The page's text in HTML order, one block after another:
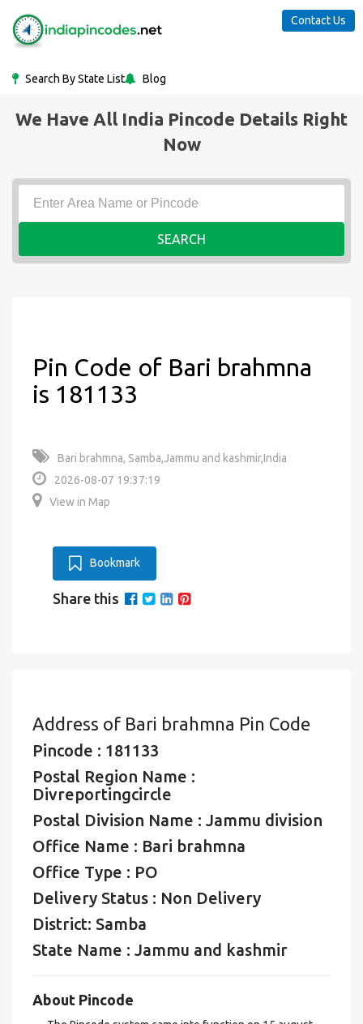
Search By State List Blog
Contact Us
We Have All India Pincode Details Right
Now
SEARCH
Pin Code of Bari brahmna
is 181133
Bari brahmna, Samba,Jammu and kashmir,India
2026-08-07 19:37:19
View in Map
Bookmark
Share this
Address of Bari brahmna Pin Code
Pincode : 181133
Postal Region Name :
Divreportingcircle
Postal Division Name : Jammu division
Office Name : Bari brahmna
Office Type : PO
Delivery Status : Non Delivery
District: Samba
State Name : Jammu and kashmir
About Pincode